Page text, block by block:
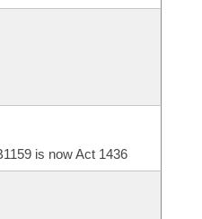
is now Act 1436